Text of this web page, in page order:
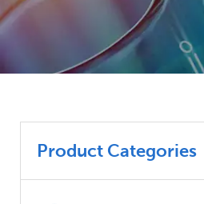
Product Categories